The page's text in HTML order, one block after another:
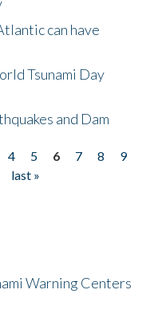
can have
Tsunami Day
and Dam
4 5 6 7 8
9
last »
Warning Centers